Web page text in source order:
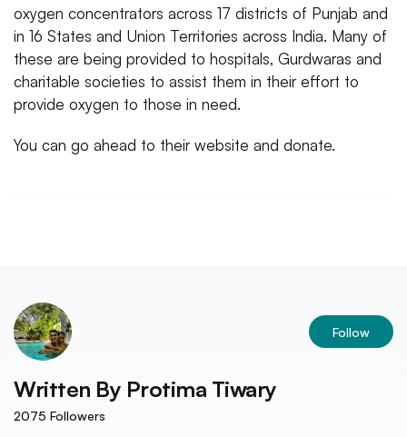
oxygen concentrators across 17 districts of Punjab and
in 16 States and Union Territories across India. Many of
these are being provided to hospitals, Gurdwaras and
charitable societies to assist them in their effort to
provide oxygen to those in need.
You can go ahead to their website and donate.
Follow
Written By Protima Tiwary
2075 Followers